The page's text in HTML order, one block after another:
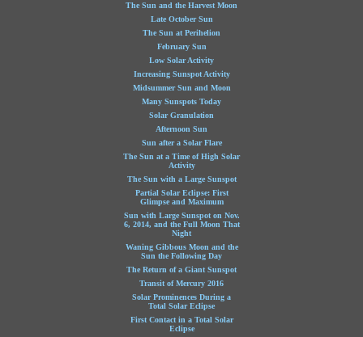
The Sun and the Harvest Moon
Late October Sun
The Sun at Perihelion
February Sun
Low Solar Activity
Increasing Sunspot Activity
Midsummer Sun and Moon
Many Sunspots Today
Solar Granulation
Afternoon Sun
Sun after a Solar Flare
The Sun at a Time of High Solar
Activity
The Sun with a Large Sunspot
Partial Solar Eclipse: First
Glimpse and Maximum
Sun with Large Sunspot on Nov.
6, 2014, and the Full Moon That
Night
Waning Gibbous Moon and the
Sun the Following Day
The Return of a Giant Sunspot
Transit of Mercury 2016
Solar Prominences During a
Total Solar Eclipse
First Contact in a Total Solar
Eclipse